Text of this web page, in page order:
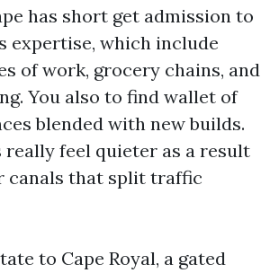
has short get admission to
expertise, which include
of work, grocery chains, and
You also to find wallet of
blended with new builds.
really feel quieter as a result
canals that split traffic
to Cape Royal, a gated